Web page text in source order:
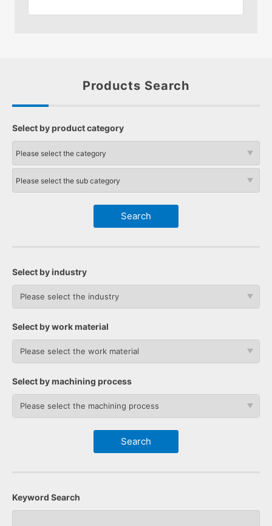
Products Search
Select by product category
Select by industry
Please select the industry
Select by work material
Please select the work material
Select by machining process
Please select the machining process
Keyword Search